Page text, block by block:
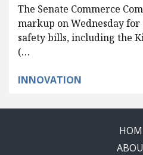
The Senate Commerce
markup on Wednesday
safety bills, including the
(…
INNOVATION